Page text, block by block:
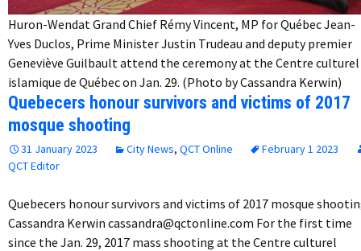
Huron-Wendat Grand Chief Rémy Vincent, MP for Québec Jean-
Yves Duclos, Prime Minister Justin Trudeau and deputy premier
Geneviève Guilbault attend the ceremony at the Centre culturel
islamique de Québec on Jan. 29. (Photo by Cassandra Kerwin)
Quebecers honour survivors and victims of 2017
mosque shooting
31 January 2023 City News, QCT Online
February 1 2023
QCT Editor
Quebecers honour survivors and victims of 2017 mosque
Cassandra Kerwin cassandra@qctonline.com For the first time
since the Jan. 29, 2017 mass shooting at the Centre culturel